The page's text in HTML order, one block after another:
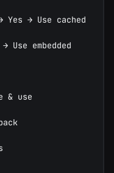
Yes → Use cached
Use embedded
& use